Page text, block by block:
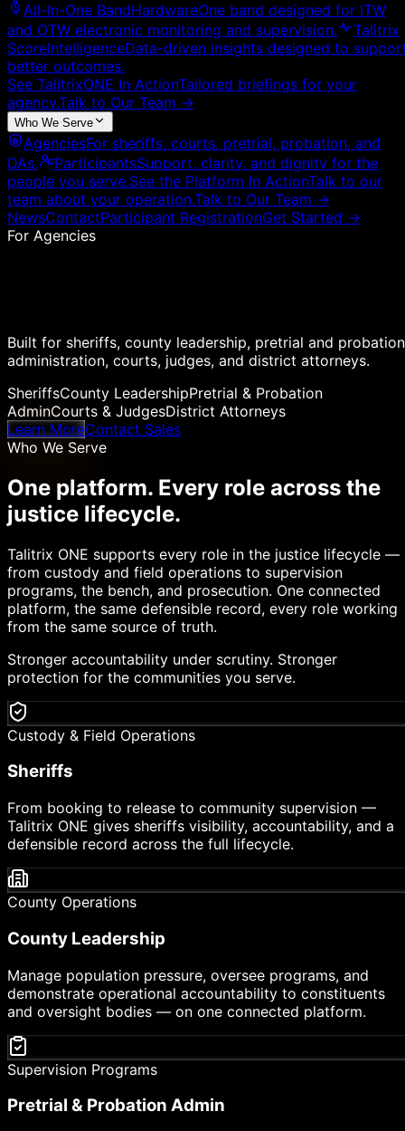
All-In-One BandHardwareOne band designed for ITW
and OTW electronic monitoring and supervision.
Talitrix
ScoreIntelligenceData-driven insights designed to
better outcomes.
See TalitrixONE In ActionTailored briefings for your
agency.Talk to Our Team →
Who We Serve
AgenciesFor sheriffs, courts, pretrial, probation, and
DAs.
ParticipantsSupport, clarity, and dignity for the
people you serve.See the Platform In ActionTalk to our
team about your operation.Talk to Our Team →
NewsContactParticipant RegistrationGet Started →
For Agencies
Built for sheriffs, county leadership, pretrial and probation
administration, courts, judges, and district attorneys.
SheriffsCounty LeadershipPretrial & Probation
AdminCourts & JudgesDistrict Attorneys
Learn MoreContact Sales
Who We Serve
One platform. Every role across the
justice lifecycle.
Talitrix ONE supports every role in the justice lifecycle —
from custody and field operations to supervision
programs, the bench, and prosecution. One connected
platform, the same defensible record, every role working
from the same source of truth.
Stronger accountability under scrutiny. Stronger
protection for the communities you serve.
Custody & Field Operations
Sheriffs
From booking to release to community supervision —
Talitrix ONE gives sheriffs visibility, accountability, and a
defensible record across the full lifecycle.
County Operations
County Leadership
Manage population pressure, oversee programs, and
demonstrate operational accountability to constituents
and oversight bodies — on one connected platform.
Supervision Programs
Pretrial & Probation Admin